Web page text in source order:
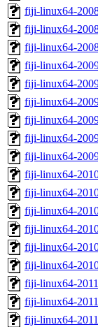
fiji-linux64-
fiji-linux64-
fiji-linux64-
fiji-linux64-
fiji-linux64-
fiji-linux64-
fiji-linux64-
fiji-linux64-
fiji-linux64-
fiji-linux64-
fiji-linux64-
fiji-linux64-
fiji-linux64-
fiji-linux64-
fiji-linux64-
fiji-linux64-
fiji-linux64-
fiji-linux64-